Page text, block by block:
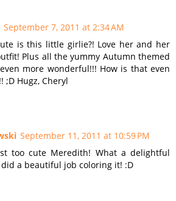
September 7, 2011 at 2:34 AM
is this little girlie?! Love her and her
Plus all the yummy Autumn themed
more wonderful!!! How is that even
;D Hugz, Cheryl
September 11, 2011 at 10:59 PM
too cute Meredith! What a delightful
a beautiful job coloring it! :D